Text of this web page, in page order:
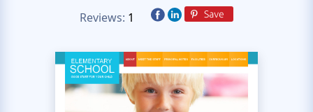
Reviews: 1